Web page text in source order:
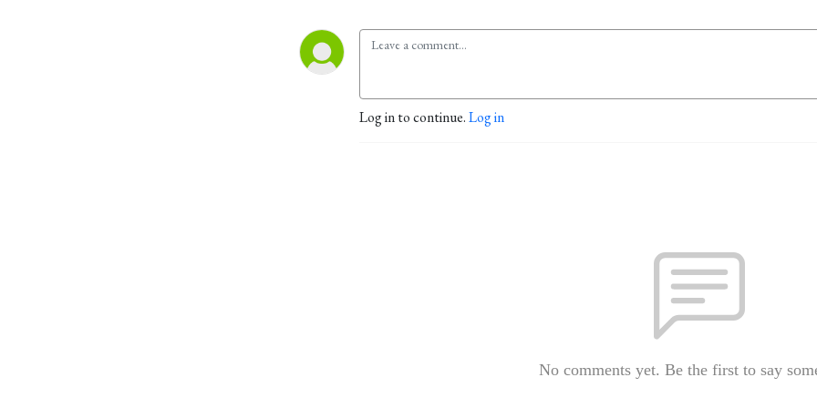
Log in to continue.Log in
No comments yet. Be the first to say